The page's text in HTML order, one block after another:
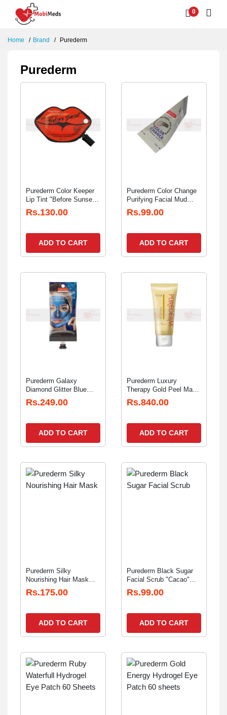
0
Home Brand Purederm
Purederm
Purederm Color Keeper
Lip Tint "Before Sunset"
2gm
Rs.130.00
ADD TO CART
Purederm Color Change
Purifying Facial Mud
Mask 20gm
Rs.99.00
ADD TO CART
Purederm Galaxy
Diamond Glitter Blue
Peel Off Mask Spout
30gm
Rs.249.00
ADD TO CART
Purederm Luxury
Therapy Gold Peel Mask
100gm
Rs.840.00
ADD TO CART
Purederm Silky
Nourishing Hair Mask
"Protein" 20gm
Rs.175.00
ADD TO CART
Purederm Black Sugar
Facial Scrub "Cacao"
20gm
Rs.99.00
ADD TO CART